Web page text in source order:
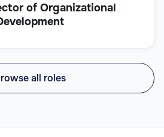
of Organizational
all roles